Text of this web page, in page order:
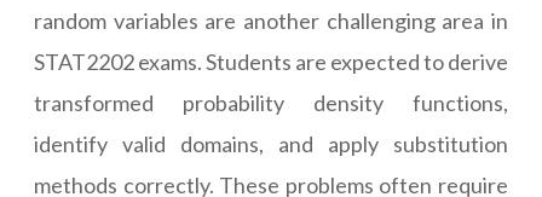
random variables are another challenging area in
STAT2202 exams. Students are expected to derive
transformed probability density functions,
identify valid domains, and apply substitution
methods correctly. These problems often require